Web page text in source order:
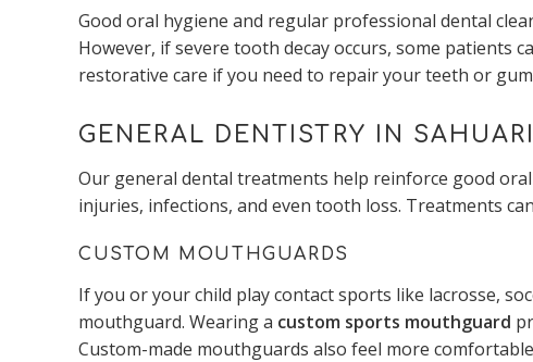
Good oral hygiene and regular professional dental
However, if severe tooth decay occurs, some patients
restorative care if you need to repair your teeth or
GENERAL DENTISTRY IN
Our general dental treatments help reinforce good
injuries, infections, and even tooth loss. Treatments
CUSTOM MOUTHGUARDS
If you or your child play contact sports like lacrosse,
mouthguard. Wearing a custom sports mouthguard
Custom-made mouthguards also feel more